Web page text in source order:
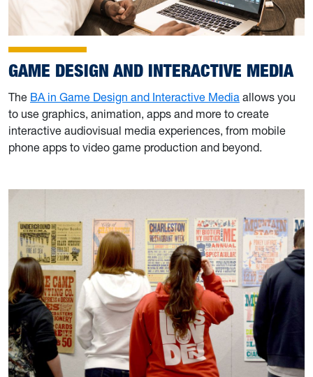
GAME DESIGN AND INTERACTIVE MEDIA
The BA in Game Design and Interactive Media allows you
to use graphics, animation, apps and more to create
interactive audiovisual media experiences, from mobile
phone apps to video game production and beyond.